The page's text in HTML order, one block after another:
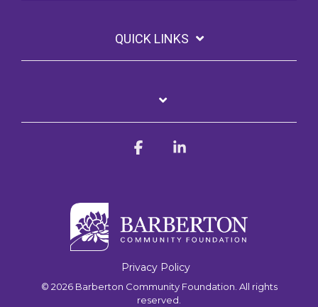
QUICK LINKS
Privacy Policy
© 2026 Barberton Community Foundation. All rights
reserved.
Facebook